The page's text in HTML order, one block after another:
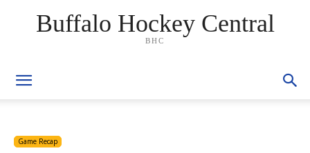
Buffalo Hockey Central
BHC
Game Recap